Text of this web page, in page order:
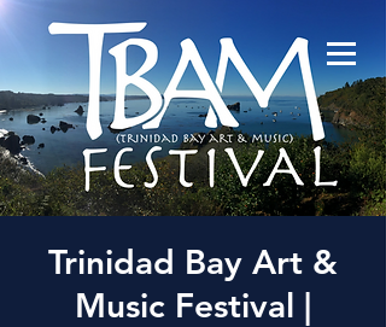
Trinidad Bay Art &
Music Festival |